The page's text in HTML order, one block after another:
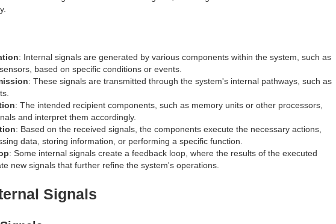
: Internal signals are generated by various components within the system, such as
based on specific conditions or events.
: These signals are transmitted through the system's internal pathways, such as
: The intended recipient components, such as memory units or other processors,
and interpret them accordingly.
: Based on the received signals, the components execute the necessary actions,
data, storing information, or performing a specific function.
: Some internal signals create a feedback loop, where the results of the executed
new signals that further refine the system's operations.
Signals